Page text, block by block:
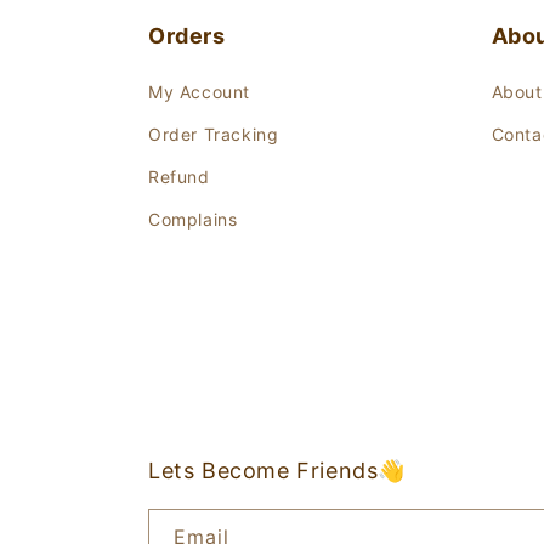
Orders
My Account
Order Tracking
Refund
Complains
Lets Become Friends👋
Email